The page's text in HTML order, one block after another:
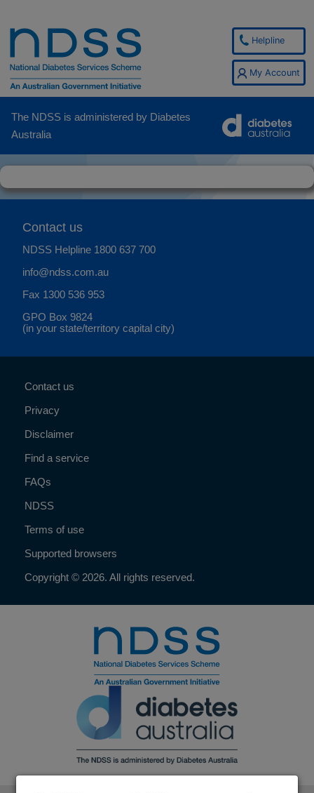
Helpline
My Account
The NDSS is administered by Diabetes
Australia
Contact us
NDSS Helpline 1800 637 700
info@ndss.com.au
Fax 1300 536 953
GPO Box 9824
(in your state/territory capital city)
Contact us
Privacy
Disclaimer
Find a service
FAQs
NDSS
Terms of use
Supported browsers
Copyright © 2026. All rights reserved.